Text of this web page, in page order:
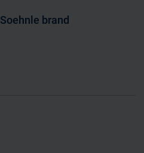
Soehnle brand